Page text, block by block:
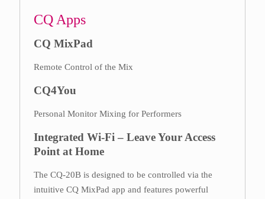
CQ Apps
CQ MixPad
Remote Control of the Mix
CQ4You
Personal Monitor Mixing for Performers
Integrated Wi-Fi – Leave Your Access
Point at Home
The CQ-20B is designed to be controlled via the
intuitive CQ MixPad app and features powerful